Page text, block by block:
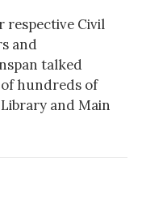
respective Civil
and
talked
of hundreds of
and Main